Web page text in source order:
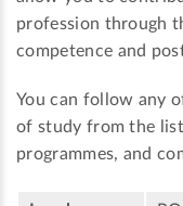
profession through
competence and
You can follow any
of study from the
programmes, and